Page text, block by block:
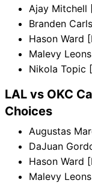
Ajay Mitchell
Branden
Hason Ward
Malevy
Nikola Topic
LAL vs OKC
Choices
Augustas
DaJuan
Hason Ward
Malevy